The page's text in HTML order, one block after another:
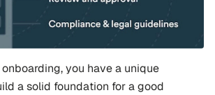
you have a unique
a solid foundation for a good